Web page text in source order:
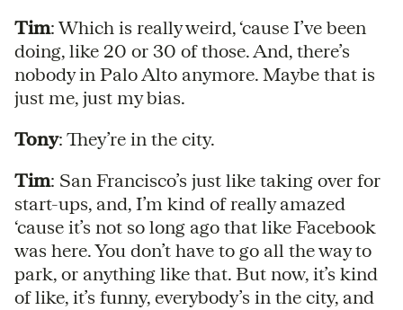
Tim: Which is really weird, ‘cause I’ve been
doing, like 20 or 30 of those. And, there’s
nobody in Palo Alto anymore. Maybe that is
just me, just my bias.
Tony: They’re in the city.
Tim: San Francisco’s just like taking over for
start-ups, and, I’m kind of really amazed
‘cause it’s not so long ago that like Facebook
was here. You don’t have to go all the way to
park, or anything like that. But now, it’s kind
of like, it’s funny, everybody’s in the city, and